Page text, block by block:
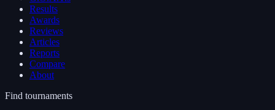
Results
Awards
Reviews
Articles
Reports
Compare
About
Find tournaments